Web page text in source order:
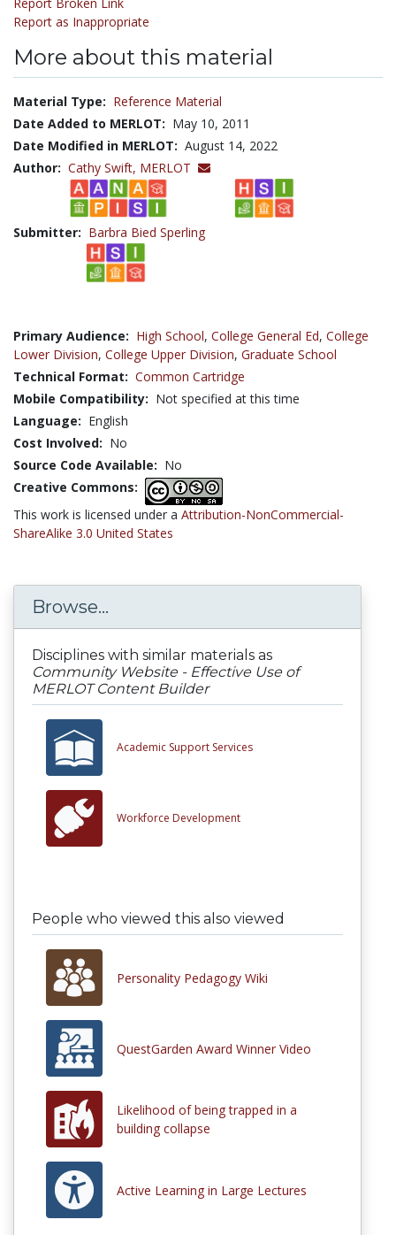
Report as Inappropriate
More about this material
Material Type: Reference Material
Date Added to MERLOT: May 10, 2011
Date Modified in MERLOT: August 14, 2022
Author: Cathy Swift, MERLOT
Submitter: Barbra Bied Sperling
Primary Audience: High School, College General Ed, College
Lower Division, College Upper Division, Graduate School
Technical Format: Common Cartridge
Mobile Compatibility: Not specified at this time
Language: English
Cost Involved: No
Source Code Available: No
Creative Commons:
This work is licensed under a Attribution-NonCommercial-
ShareAlike 3.0 United States
Browse...
Disciplines with similar materials as
Community Website - Effective Use of
MERLOT Content Builder
Academic Support Services
Workforce Development
People who viewed this also viewed
Personality Pedagogy Wiki
QuestGarden Award Winner Video
Likelihood of being trapped in a
building collapse
Active Learning in Large Lectures